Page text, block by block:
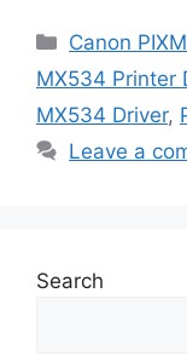
Categories
Canon
MX534 Printer
MX534 Driver,
Leave a
Search